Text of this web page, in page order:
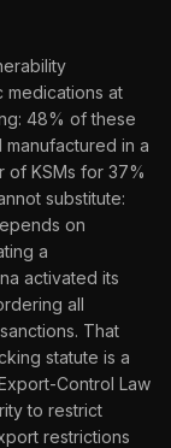
medications at
48% of these
in a
of KSMs for 37%
substitute:
on
a
activated its
all
That
statute is a
Control Law
to restrict
restrictions